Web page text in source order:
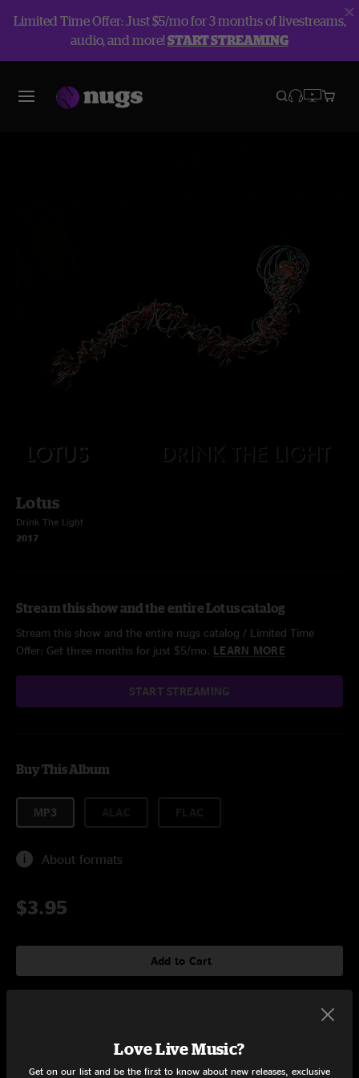
Limited Time Offer: Just $5/mo for 3 months of livestreams,
audio, and more!START STREAMING
Lotus
Drink The Light
2017
Stream this show and the entire Lotus catalog
Stream this show and the entire nugs catalog / Limited Time
Offer: Get three months for just $5/mo. LEARN MORE
START STREAMING
Buy This Album
MP3
About formats
$3.95
Add to Cart
For The Summertime
Love Live Music?
Get on our list and be the first to know about new releases, exclusive